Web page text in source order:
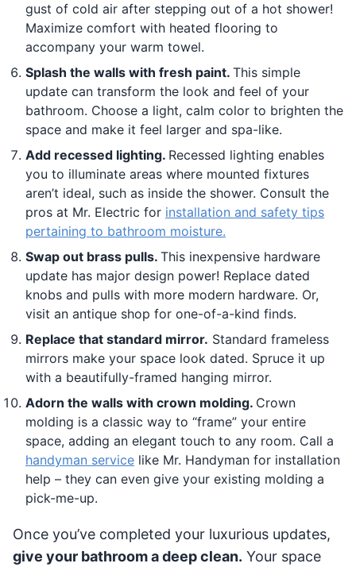
gust of cold air after stepping out of a hot shower!
Maximize comfort with heated flooring to
accompany your warm towel.
Splash the walls with fresh paint. This simple
update can transform the look and feel of your
bathroom. Choose a light, calm color to brighten the
space and make it feel larger and spa-like.
Add recessed lighting. Recessed lighting enables
you to illuminate areas where mounted fixtures
aren’t ideal, such as inside the shower. Consult the
pros at Mr. Electric for installation and safety tips
pertaining to bathroom moisture.
Swap out brass pulls. This inexpensive hardware
update has major design power! Replace dated
knobs and pulls with more modern hardware. Or,
visit an antique shop for one-of-a-kind finds.
Replace that standard mirror. Standard frameless
mirrors make your space look dated. Spruce it up
with a beautifully-framed hanging mirror.
Adorn the walls with crown molding. Crown
molding is a classic way to “frame” your entire
space, adding an elegant touch to any room. Call a
handyman service like Mr. Handyman for installation
help – they can even give your existing molding a
pick-me-up.
Once you’ve completed your luxurious updates,
give your bathroom a deep clean. Your space